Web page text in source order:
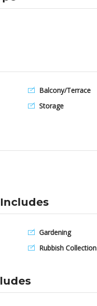
Balcony/Terrace
Storage
Gardening
Rubbish Collection